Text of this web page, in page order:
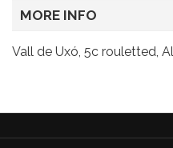
MORE INFO
Vall de Uxó, 5c rouletted,